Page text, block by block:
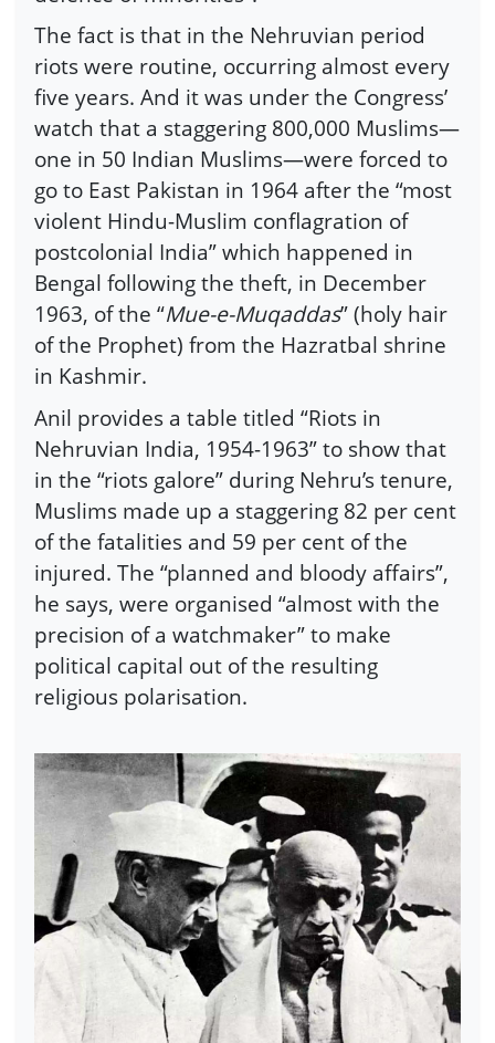
The fact is that in the Nehruvian period
riots were routine, occurring almost every
five years. And it was under the Congress’
watch that a staggering 800,000 Muslims—
one in 50 Indian Muslims—were forced to
go to East Pakistan in 1964 after the “most
violent Hindu-Muslim conflagration of
postcolonial India” which happened in
Bengal following the theft, in December
1963, of the “Mue-e-Muqaddas” (holy hair
of the Prophet) from the Hazratbal shrine
in Kashmir.
Anil provides a table titled “Riots in
Nehruvian India, 1954-1963” to show that
in the “riots galore” during Nehru’s tenure,
Muslims made up a staggering 82 per cent
of the fatalities and 59 per cent of the
injured. The “planned and bloody affairs”,
he says, were organised “almost with the
precision of a watchmaker” to make
political capital out of the resulting
religious polarisation.